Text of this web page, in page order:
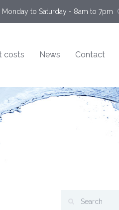
Monday to Saturday - 8am to 7pm
costs News Contact